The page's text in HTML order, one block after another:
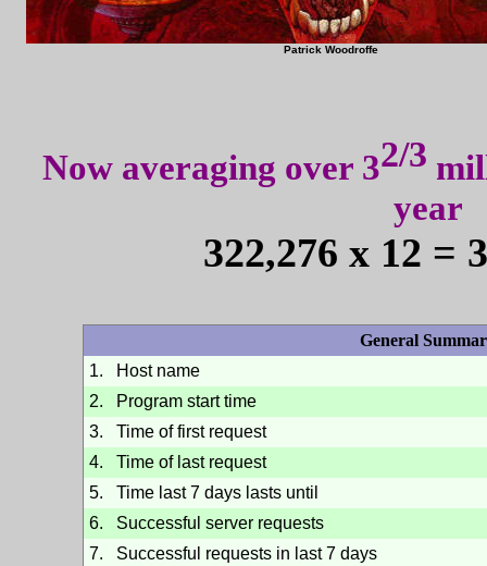
Patrick Woodroffe
Now averaging over 32/3
year
322,276 x 12 =
General
1.
Host name
2.
Program start time
3.
Time of first request
4.
Time of last request
5.
Time last 7 days lasts until
6.
Successful server requests
7.
Successful requests in last 7 days